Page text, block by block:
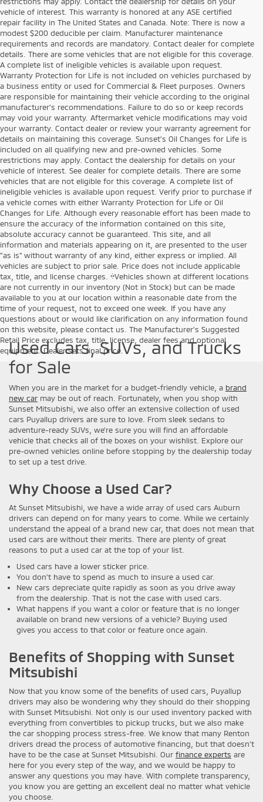
vehicle of interest. This warranty is honored at any ASE certified
repair facility in The United States and Canada. Note: There is now a
modest $200 deducible per claim. Manufacturer maintenance
requirements and records are mandatory. Contact dealer for complete
details. There are some vehicles that are not eligible for this coverage.
A complete list of ineligible vehicles is available upon request.
Warranty Protection for Life is not included on vehicles purchased by
a business entity or used for Commercial & Fleet purposes. Owners
are responsible for maintaining their vehicle according to the original
manufacturer’s recommendations. Failure to do so or keep records
may void your warranty. Aftermarket vehicle modifications may void
your warranty. Contact dealer or review your warranty agreement for
details on maintaining this coverage. Sunset’s Oil Changes for Life is
included on all qualifying new and pre-owned vehicles. Some
restrictions may apply. Contact the dealership for details on your
vehicle of interest. See dealer for complete details. There are some
vehicles that are not eligible for this coverage. A complete list of
ineligible vehicles is available upon request. Verify prior to purchase if
a vehicle comes with either Warranty Protection for Life or Oil
Changes for Life. Although every reasonable effort has been made to
ensure the accuracy of the information contained on this site,
absolute accuracy cannot be guaranteed. This site, and all
information and materials appearing on it, are presented to the user
"as is" without warranty of any kind, either express or implied. All
vehicles are subject to prior sale. Price does not include applicable
tax, title, and license charges. ‡Vehicles shown at different locations
are not currently in our inventory (Not in Stock) but can be made
available to you at our location within a reasonable date from the
time of your request, not to exceed one week. If you have any
questions about or would like clarification on any information found
on this website, please contact us. The Manufacturer’s Suggested
Retail Price excludes tax, title, license, dealer fees and optional
equipment. Dealer sets final price.
Used Cars, SUVs, and Trucks
for Sale
When you are in the market for a budget-friendly vehicle, a brand
new car may be out of reach. Fortunately, when you shop with
Sunset Mitsubishi, we also offer an extensive collection of used
cars Puyallup drivers are sure to love. From sleek sedans to
adventure-ready SUVs, we’re sure you will find an affordable
vehicle that checks all of the boxes on your wishlist. Explore our
pre-owned vehicles online before stopping by the dealership today
to set up a test drive.
Why Choose a Used Car?
At Sunset Mitsubishi, we have a wide array of used cars Auburn
drivers can depend on for many years to come. While we certainly
understand the appeal of a brand new car, that does not mean that
used cars are without their merits. There are plenty of great
reasons to put a used car at the top of your list.
Used cars have a lower sticker price.
You don’t have to spend as much to insure a used car.
New cars depreciate quite rapidly as soon as you drive away
from the dealership. That is not the case with used cars.
What happens if you want a color or feature that is no longer
available on brand new versions of a vehicle? Buying used
gives you access to that color or feature once again.
Benefits of Shopping with Sunset
Mitsubishi
Now that you know some of the benefits of used cars, Puyallup
drivers may also be wondering why they should do their shopping
with Sunset Mitsubishi. Not only is our used inventory packed with
everything from convertibles to pickup trucks, but we also make
the car shopping process stress-free. We know that many Renton
drivers dread the process of automotive financing, but that doesn’t
have to be the case at Sunset Mitsubishi. Our finance experts are
here for you every step of the way, and we would be happy to
answer any questions you may have. With complete transparency,
you know you are getting an excellent deal no matter what vehicle
you choose.